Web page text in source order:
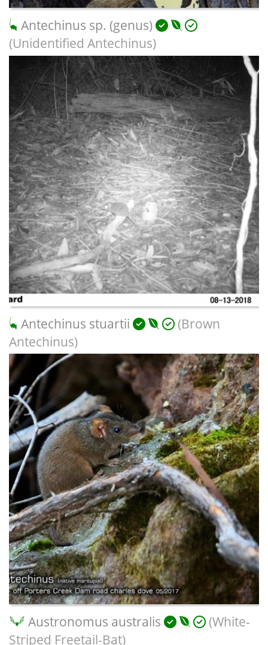
Antechinus sp. (genus)
(Unidentified Antechinus)
Antechinus stuartii
(Brown
Antechinus)
Austronomus australis
(White-
Striped Freetail-Bat)